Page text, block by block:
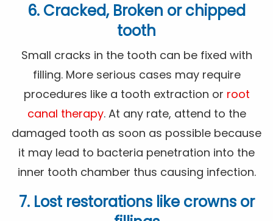
6. Cracked, Broken or chipped
tooth
Small cracks in the tooth can be fixed with
filling. More serious cases may require
procedures like a tooth extraction or root
canal therapy. At any rate, attend to the
damaged tooth as soon as possible because
it may lead to bacteria penetration into the
inner tooth chamber thus causing infection.
7. Lost restorations like crowns or